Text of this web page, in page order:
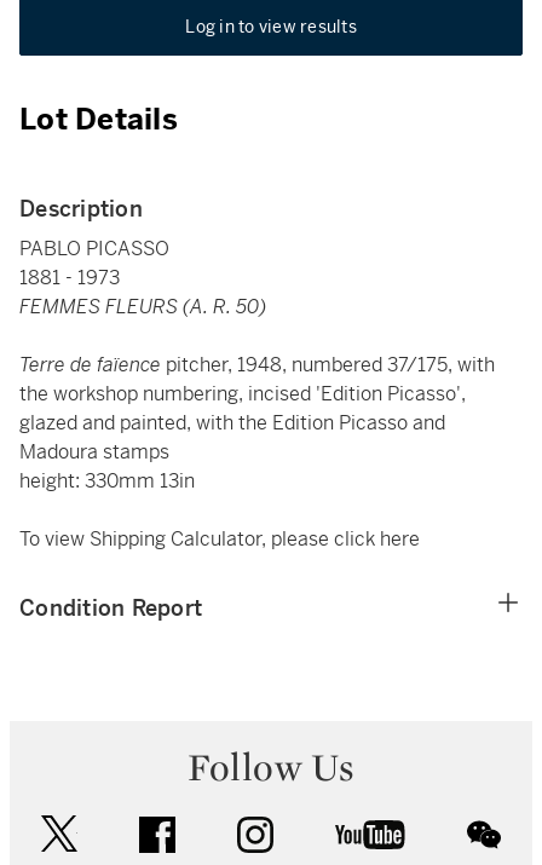
Log in to view results
Lot Details
Description
PABLO PICASSO
1881 - 1973
FEMMES FLEURS (A. R. 50)
Terre de faïence pitcher, 1948, numbered 37/175, with
the workshop numbering, incised 'Edition Picasso',
glazed and painted, with the Edition Picasso and
Madoura stamps
height: 330mm 13in
To view Shipping Calculator, please click here
Condition Report
Follow Us
facebook instagram youtube